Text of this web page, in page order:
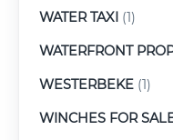
WATER TAXI (1)
WATERFRONT
WESTERBEKE (1)
WINCHES FOR